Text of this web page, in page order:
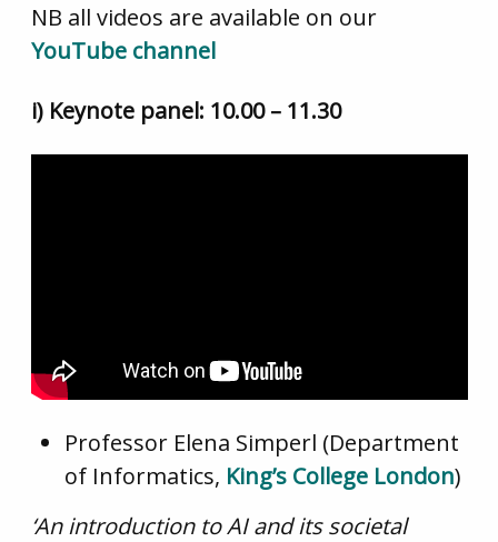
NB all videos are available on our
YouTube channel
i) Keynote panel: 10.00 – 11.30
Professor Elena Simperl (Department
of Informatics, King’s College London)
‘Anintroduction to AI and its societal